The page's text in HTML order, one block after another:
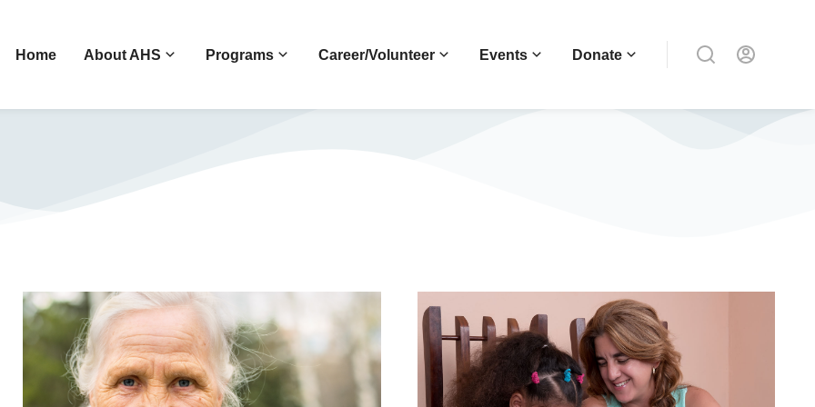
Home About AHS Programs Career/Volunteer Events Donate